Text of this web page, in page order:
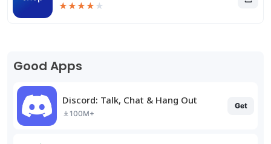
★★★★ ★
Good Apps
Discord: Talk, Chat & Hang Out
100M+
Get